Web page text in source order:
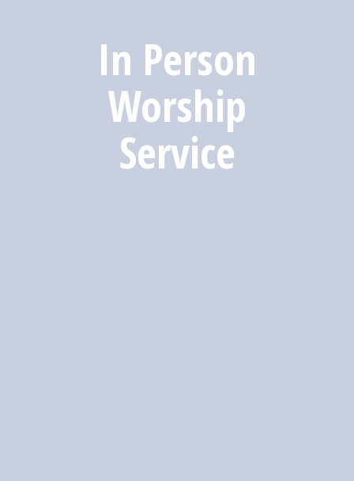
In Person
Worship
Service